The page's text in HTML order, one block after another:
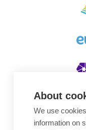
About
We use
information on